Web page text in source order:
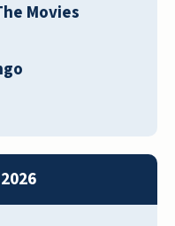
Movies
Senior Living.
This also